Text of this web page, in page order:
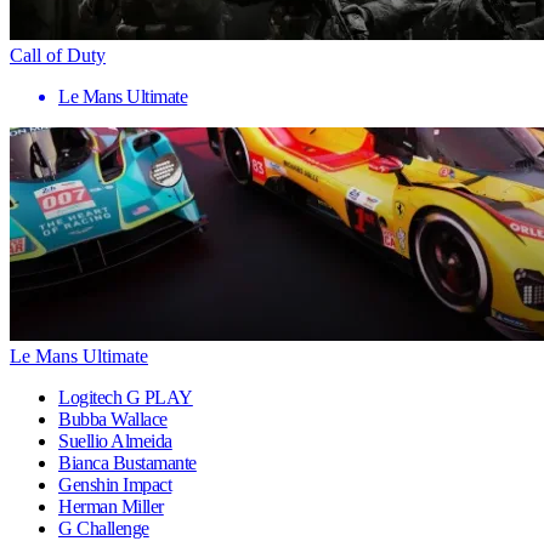
Call of Duty
Le Mans Ultimate
Le Mans Ultimate
Logitech G PLAY
Bubba Wallace
Suellio Almeida
Bianca Bustamante
Genshin Impact
Herman Miller
G Challenge